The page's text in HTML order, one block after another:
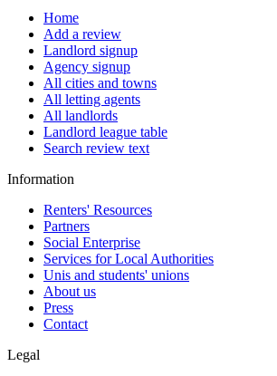
Home
Add a review
Landlord signup
Agency signup
All cities and towns
All letting agents
All landlords
Landlord league table
Search review text
Information
Renters' Resources
Partners
Social Enterprise
Services for Local Authorities
Unis and students' unions
About us
Press
Contact
Legal